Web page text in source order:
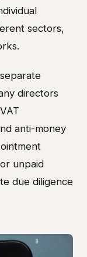
sectors,
directors
anti-money
unpaid
due diligence